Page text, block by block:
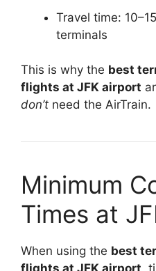
Travel time:
terminals
This is why the best
flights at JFK airport
don’t need the AirTrain.
Minimum
Times at
When using the best